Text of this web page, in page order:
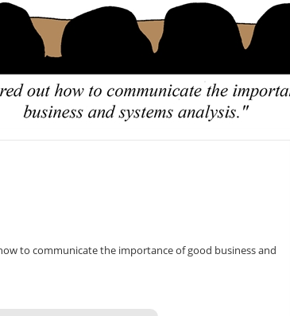
to communicate the importance of good business and